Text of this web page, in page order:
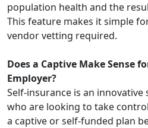
population health and the
This feature makes it simple
vendor vetting required.
Does a Captive Make Sense
Employer?
Self-insurance is an
who are looking to take
a captive or self-funded plan